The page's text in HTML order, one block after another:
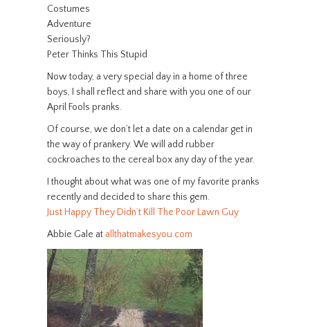
Costumes
Adventure
Seriously?
Peter Thinks This Stupid
Now today, a very special day in a home of three
boys, I shall reflect and share with you one of our
April Fools pranks.
Of course, we don’t let a date on a calendar get in
the way of prankery. We will add rubber
cockroaches to the cereal box any day of the year.
I thought about what was one of my favorite pranks
recently and decided to share this gem.
Just Happy They Didn’t Kill The Poor Lawn Guy
Abbie Gale at allthatmakesyou.com